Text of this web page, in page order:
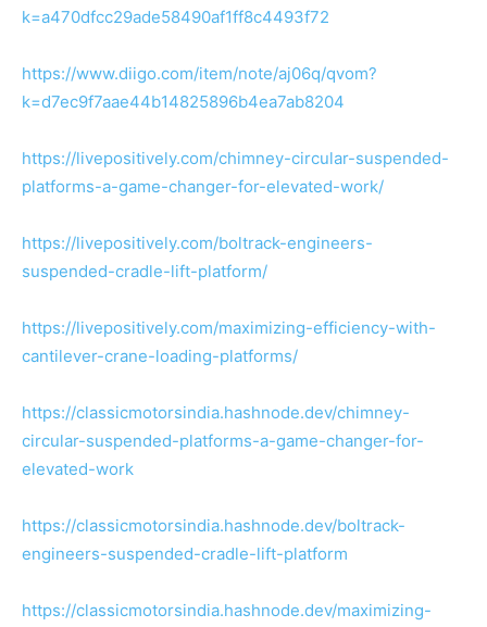
k=a470dfcc29ade58490af1ff8c4493f72
https://www.diigo.com/item/note/aj06q/qvom?
k=d7ec9f7aae44b14825896b4ea7ab8204
https://livepositively.com/chimney-circular-suspended-
platforms-a-game-changer-for-elevated-work/
https://livepositively.com/boltrack-engineers-
suspended-cradle-lift-platform/
https://livepositively.com/maximizing-efficiency-with-
cantilever-crane-loading-platforms/
https://classicmotorsindia.hashnode.dev/chimney-
circular-suspended-platforms-a-game-changer-for-
elevated-work
https://classicmotorsindia.hashnode.dev/boltrack-
engineers-suspended-cradle-lift-platform
https://classicmotorsindia.hashnode.dev/maximizing-